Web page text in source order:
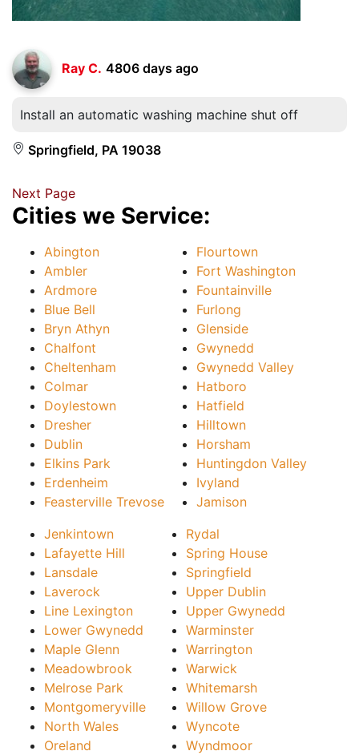
Ray C. 4806 days ago
Install an automatic washing machine shut off
Springfield, PA 19038
Next Page
Cities we Service:
Abington
Ambler
Ardmore
Blue Bell
Bryn Athyn
Chalfont
Cheltenham
Colmar
Doylestown
Dresher
Dublin
Elkins Park
Erdenheim
Feasterville Trevose
Flourtown
Fort Washington
Fountainville
Furlong
Glenside
Gwynedd
Gwynedd Valley
Hatboro
Hatfield
Hilltown
Horsham
Huntingdon Valley
Ivyland
Jamison
Jenkintown
Lafayette Hill
Lansdale
Laverock
Line Lexington
Lower Gwynedd
Maple Glenn
Meadowbrook
Melrose Park
Montgomeryville
North Wales
Oreland
Rydal
Spring House
Springfield
Upper Dublin
Upper Gwynedd
Warminster
Warrington
Warwick
Whitemarsh
Willow Grove
Wyncote
Wyndmoor